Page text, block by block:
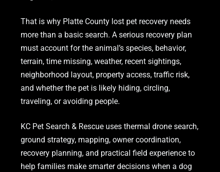
That is why Platte County lost pet recovery needs
more than a basic search. A serious recovery plan
must account for the animal’s species, behavior,
terrain, time missing, weather, recent sightings,
neighborhood layout, property access, traffic risk,
and whether the pet is likely hiding, circling,
traveling, or avoiding people.
KC Pet Search & Rescue uses thermal drone search,
ground strategy, mapping, owner coordination,
recovery planning, and practical field experience to
help families make smarter decisions when a dog